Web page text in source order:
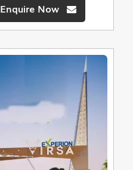
Enquire Now